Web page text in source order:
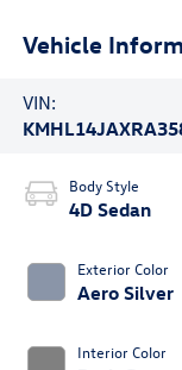
Vehicle
VIN:
Body Style
4D Sedan
Exterior Color
Aero Silver
Interior Color